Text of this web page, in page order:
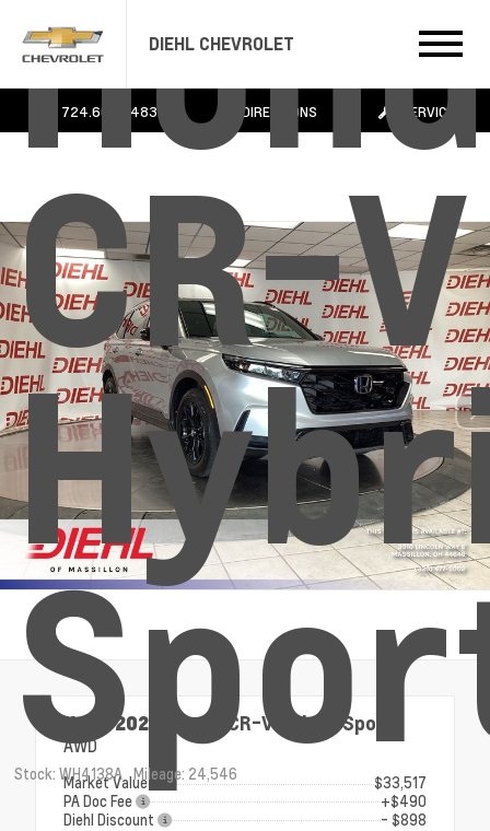
DIEHL CHEVROLET
724.608.3483 DIRECTIONS SERVICE
CR-V
Stock: WH4138A Mileage: 24,546
Used 2024 Honda CR-V Hybrid Sport
AWD
Market Value
$33,517
PA Doc Fee
+$490
Diehl Discount
- $898